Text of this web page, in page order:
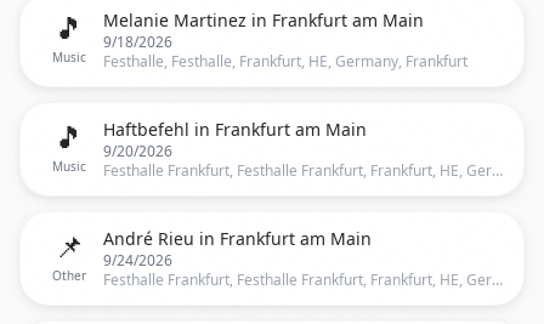
🎵
Music
Melanie Martinez in Frankfurt am Main
9/18/2026
Festhalle, Festhalle, Frankfurt, HE, Germany, Frankfurt
🎵
Music
Haftbefehl in Frankfurt am Main
9/20/2026
Festhalle Frankfurt, Festhalle Frankfurt, Frankfurt, HE, Germany, Frankfurt
📌
Other
André Rieu in Frankfurt am Main
9/24/2026
Festhalle Frankfurt, Festhalle Frankfurt, Frankfurt, HE, Germany, Frankfurt